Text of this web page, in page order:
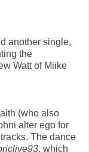
another single,
the
Watt of Miike
(who also
alter ego for
The dance
, which